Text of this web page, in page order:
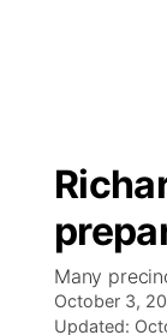
Regional
State
Ag &
Closings/
Nebraska
NCN
NCN Top
B103
Storm
Song
Watch Live
Many
October 3,
Updated: